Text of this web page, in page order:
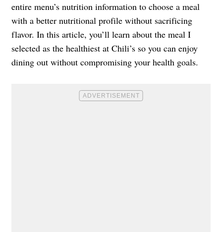
entire menu’s nutrition information to choose a meal
with a better nutritional profile without sacrificing
flavor. In this article, you’ll learn about the meal I
selected as the healthiest at Chili’s so you can enjoy
dining out without compromising your health goals.